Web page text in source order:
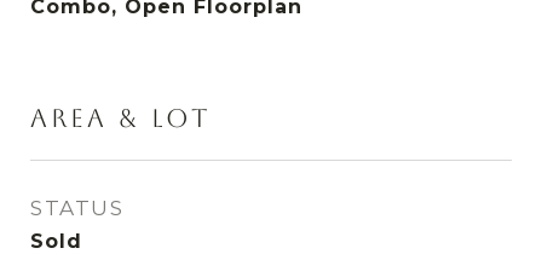
Combo, Open Floorplan
AREA & LOT
STATUS
Sold